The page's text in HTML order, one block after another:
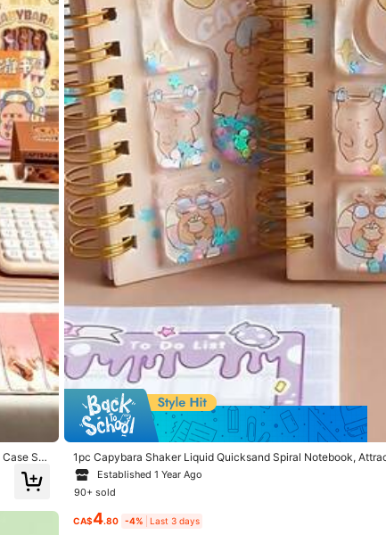
Case Sc
1pc Capybara Shaker Liquid Quicksand Spiral Notebook,
e, Back To School Gift
Established 1 Year Ago
90+ sold
CA$4.80 -4% Last 3 days